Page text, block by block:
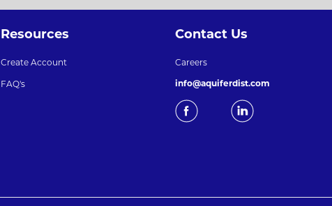
Resources
Create Account
FAQ's
Contact Us
Careers
info@aquiferdist.com